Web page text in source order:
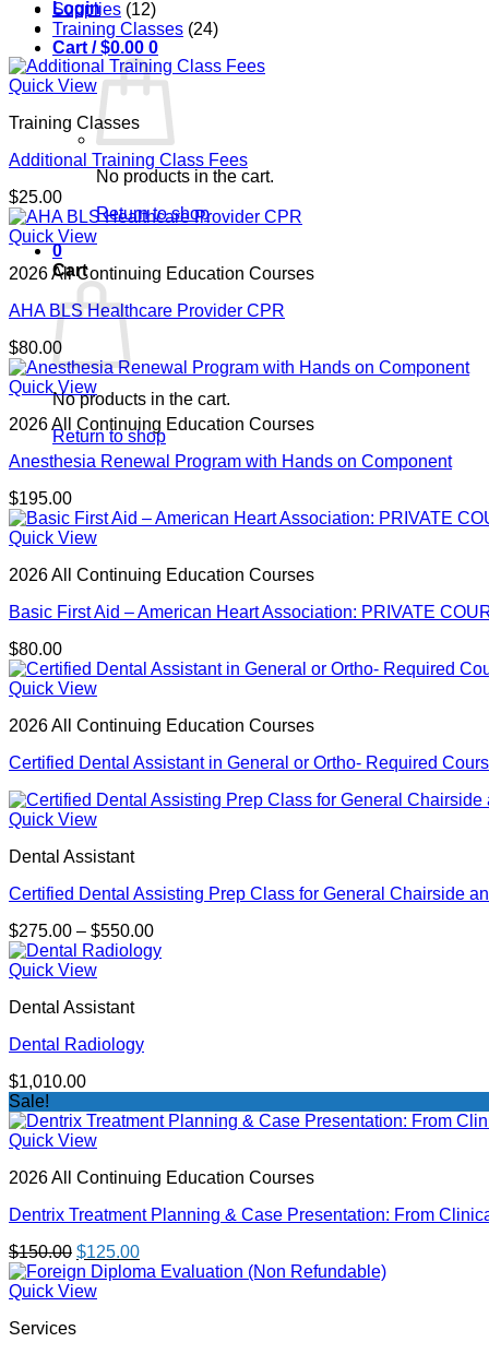
Login
Cart /$0.00 0
No products in the cart.
Return to shop
0
Cart
No products in the cart.
Return to shop
Supplies (12)
Training Classes (24)
Quick View
Training Classes
Additional Training Class Fees
$25.00
Quick View
2026 All Continuing Education Courses
AHA BLS Healthcare Provider CPR
$80.00
Quick View
2026 All Continuing Education Courses
Anesthesia Renewal Program with Hands on Component
$195.00
Quick View
2026 All Continuing Education Courses
Basic First Aid – American Heart Association: PRIVATE
$80.00
Quick View
2026 All Continuing Education Courses
Certified Dental Assistant in General or Ortho- Required
Quick View
Dental Assistant
Certified Dental Assisting Prep Class for General Chairside
$275.00 – $550.00Price
range:
Quick View
Dental Assistant
Dental Radiology
$1,010.00
Sale!
Quick View
2026 All Continuing Education Courses
Dentrix Treatment Planning & Case Presentation: From
$150.00 Original
price
was:
$125.00Current
price
Quick View
Services